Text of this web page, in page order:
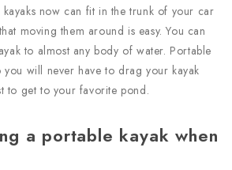
kayaks now can fit in the trunk of your car
moving them around is easy. You can
to almost any body of water. Portable
you will never have to drag your kayak
to get to your favorite pond.
a portable kayak when